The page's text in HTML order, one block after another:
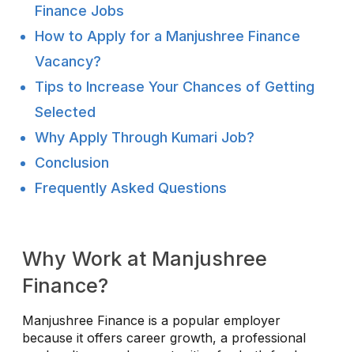
Finance Jobs
How to Apply for a Manjushree Finance
Vacancy?
Tips to Increase Your Chances of Getting
Selected
Why Apply Through Kumari Job?
Conclusion
Frequently Asked Questions
Why Work at Manjushree
Finance?
Manjushree Finance is a popular employer
because it offers career growth, a professional